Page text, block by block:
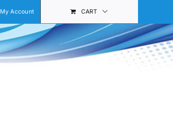
My Account CART